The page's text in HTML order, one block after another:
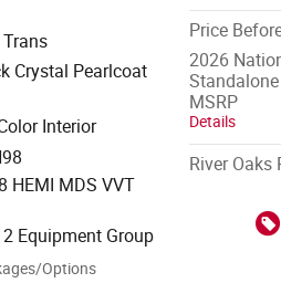
Crystal Pearlcoat
Interior
HEMI MDS VVT
Equipment Group
Options
Price
2026
MSRP
Details
River Oaks